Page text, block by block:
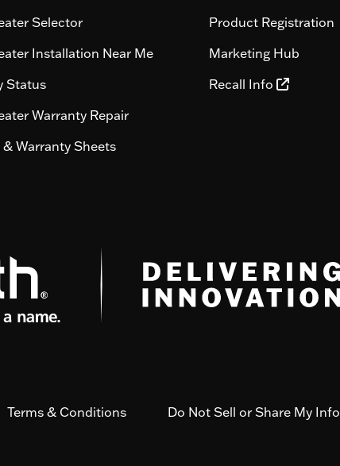
Selector
Installation Near Me
Status
Warranty Repair
Warranty Sheets
Product Registration
Marketing Hub
Recall Info
Terms & Conditions Do Not Sell or Share My Info